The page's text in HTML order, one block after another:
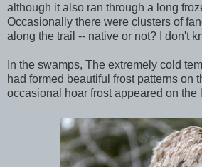
although it also ran through a long
Occasionally there were clusters of
along the trail -- native or not? I don't
In the swamps, The extremely cold
had formed beautiful frost patterns on
occasional hoar frost appeared on the